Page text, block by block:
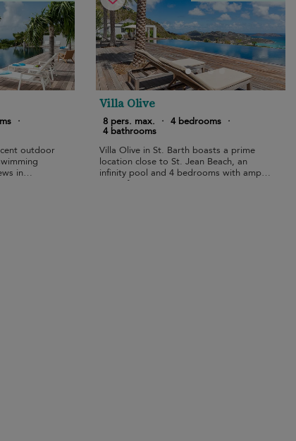
·
outdoor
in
Villa Olive
8 pers. max. · 4 bedrooms ·
4 bathrooms
Villa Olive in St. Barth boasts a prime
location close to St. Jean Beach, an
infinity pool and 4 bedrooms with ample
space for 8 guests.